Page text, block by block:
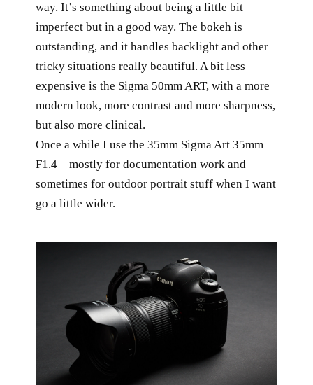
way. It’s something about being a little bit
imperfect but in a good way. The bokeh is
outstanding, and it handles backlight and other
tricky situations really beautiful. A bit less
expensive is the Sigma 50mm ART, with a more
modern look, more contrast and more sharpness,
but also more clinical.
Once a while I use the 35mm Sigma Art 35mm
F1.4 – mostly for documentation work and
sometimes for outdoor portrait stuff when I want
go a little wider.